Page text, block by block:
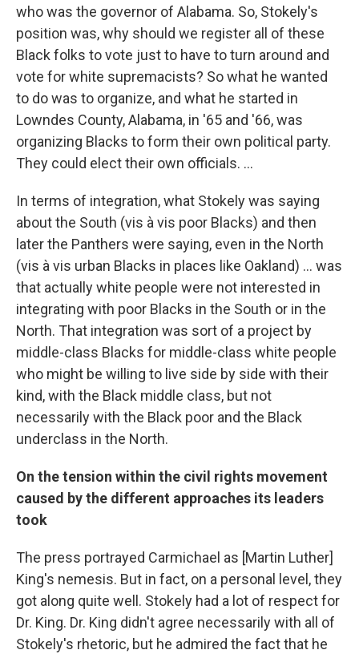
who was the governor of Alabama. So, Stokely's
position was, why should we register all of these
Black folks to vote just to have to turn around and
vote for white supremacists? So what he wanted
to do was to organize, and what he started in
Lowndes County, Alabama, in '65 and '66, was
organizing Blacks to form their own political party.
They could elect their own officials. ...
In terms of integration, what Stokely was saying
about the South (vis à vis poor Blacks) and then
later the Panthers were saying, even in the North
(vis à vis urban Blacks in places like Oakland) ... was
that actually white people were not interested in
integrating with poor Blacks in the South or in the
North. That integration was sort of a project by
middle-class Blacks for middle-class white people
who might be willing to live side by side with their
kind, with the Black middle class, but not
necessarily with the Black poor and the Black
underclass in the North.
On the tension within the civil rights movement
caused by the different approaches its leaders
took
The press portrayed Carmichael as [Martin Luther]
King's nemesis. But in fact, on a personal level, they
got along quite well. Stokely had a lot of respect for
Dr. King. Dr. King didn't agree necessarily with all of
Stokely's rhetoric, but he admired the fact that he